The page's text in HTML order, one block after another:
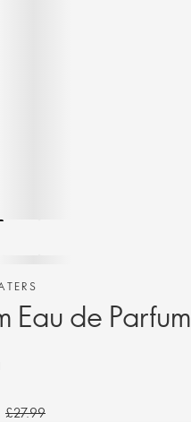
Eau de Parfum
£27.99